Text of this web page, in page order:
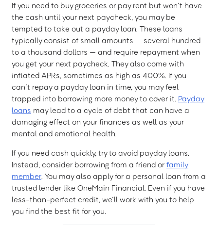
If you need to buy groceries or pay rent but won’t have
the cash until your next paycheck, you may be
tempted to take out a payday loan. These loans
typically consist of small amounts — several hundred
to a thousand dollars — and require repayment when
you get your next paycheck. They also come with
inflated APRs, sometimes as high as 400%. If you
can’t repay a payday loan in time, you may feel
trapped into borrowing more money to cover it. Payday
loans may lead to a cycle of debt that can have a
damaging effect on your finances as well as your
mental and emotional health.
If you need cash quickly, try to avoid payday loans.
Instead, consider borrowing from a friend or family
member. You may also apply for a personal loan from a
trusted lender like OneMain Financial. Even if you have
less-than-perfect credit, we’ll work with you to help
you find the best fit for you.